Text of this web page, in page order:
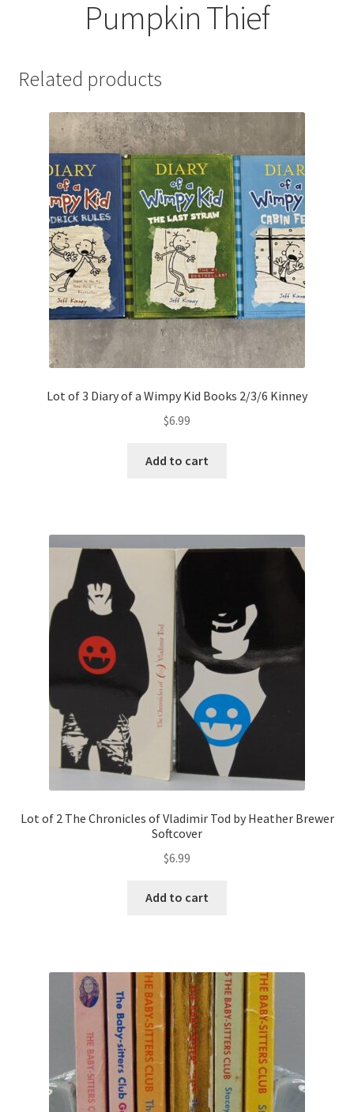
Pumpkin Thief
Related products
Lot of 3 Diary of a Wimpy Kid Books 2/3/6 Kinney
$6.99
Add to cart
Lot of 2 The Chronicles of Vladimir Tod by Heather Brewer
Softcover
$6.99
Add to cart